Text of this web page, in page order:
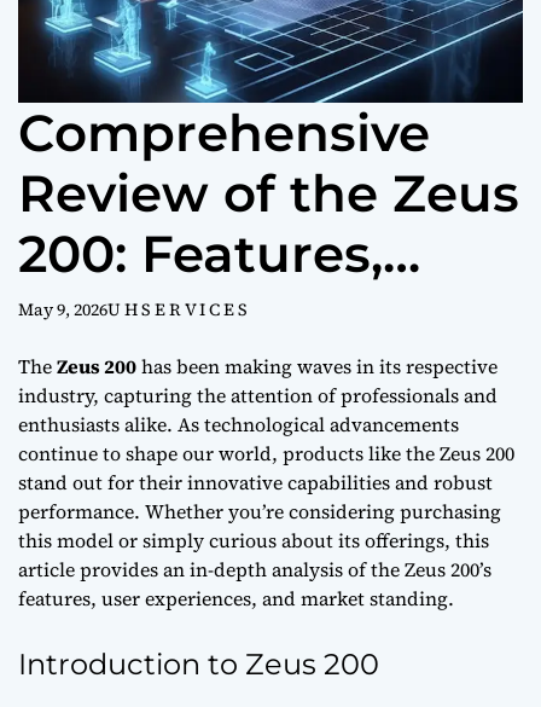
Comprehensive
Review of the Zeus
200: Features,
Performance, and
Value
May 9, 2026U H S E R V I C E S
TheZeus 200has been making waves in its respective
industry, capturing the attention of professionals and
enthusiasts alike. As technological advancements
continue to shape our world, products like the Zeus 200
stand out for their innovative capabilities and robust
performance. Whether you’re considering purchasing
this model or simply curious about its offerings, this
article provides an in-depth analysis of the Zeus 200’s
features, user experiences, and market standing.
Introduction to Zeus 200